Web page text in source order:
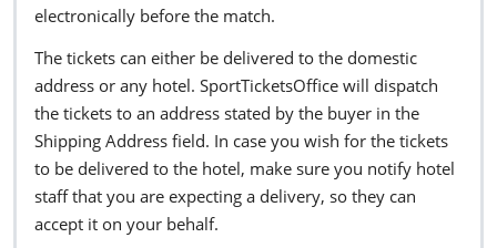
electronically before the match.
The tickets can either be delivered to the domestic
address or any hotel. SportTicketsOffice will dispatch
the tickets to an address stated by the buyer in the
Shipping Address field. In case you wish for the tickets
to be delivered to the hotel, make sure you notify hotel
staff that you are expecting a delivery, so they can
accept it on your behalf.